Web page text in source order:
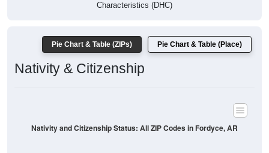
Characteristics (DHC)
Pie Chart & Table (ZIPs) Pie Chart & Table (Place)
Nativity & Citizenship
Nativity and Citizenship Status: All ZIP Codes in Fordyce, AR